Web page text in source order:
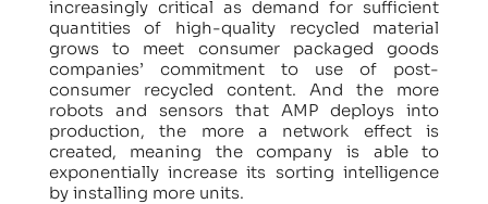
increasingly critical as demand for sufficient
quantities of high-quality recycled material
grows to meet consumer packaged goods
companies’ commitment to use of post-
consumer recycled content. And the more
robots and sensors that AMP deploys into
production, the more a network effect is
created, meaning the company is able to
exponentially increase its sorting intelligence
by installing more units.